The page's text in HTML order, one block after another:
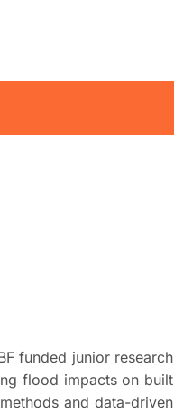
funded junior research
flood impacts on built
and data-driven